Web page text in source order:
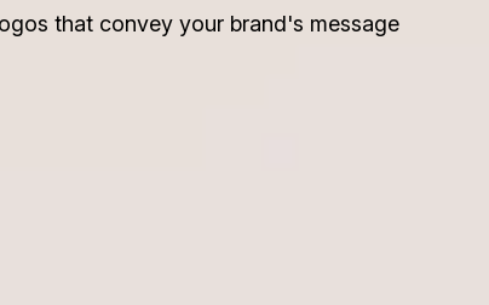
that convey your brand's message